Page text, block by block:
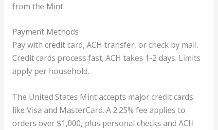
from the Mint.
Payment Methods
Pay with credit card, ACH transfer, or check by mail.
Credit cards process fast; ACH takes 1-2 days. Limits
apply per household.
The United States Mint accepts major credit cards
like Visa and MasterCard. A 2.25% fee applies to
orders over $1,000, plus personal checks and ACH